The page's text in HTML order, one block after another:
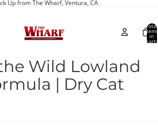
Up from The Wharf, Ventura, CA
Total
items
in
cart:
Wild Lowland
| Dry Cat